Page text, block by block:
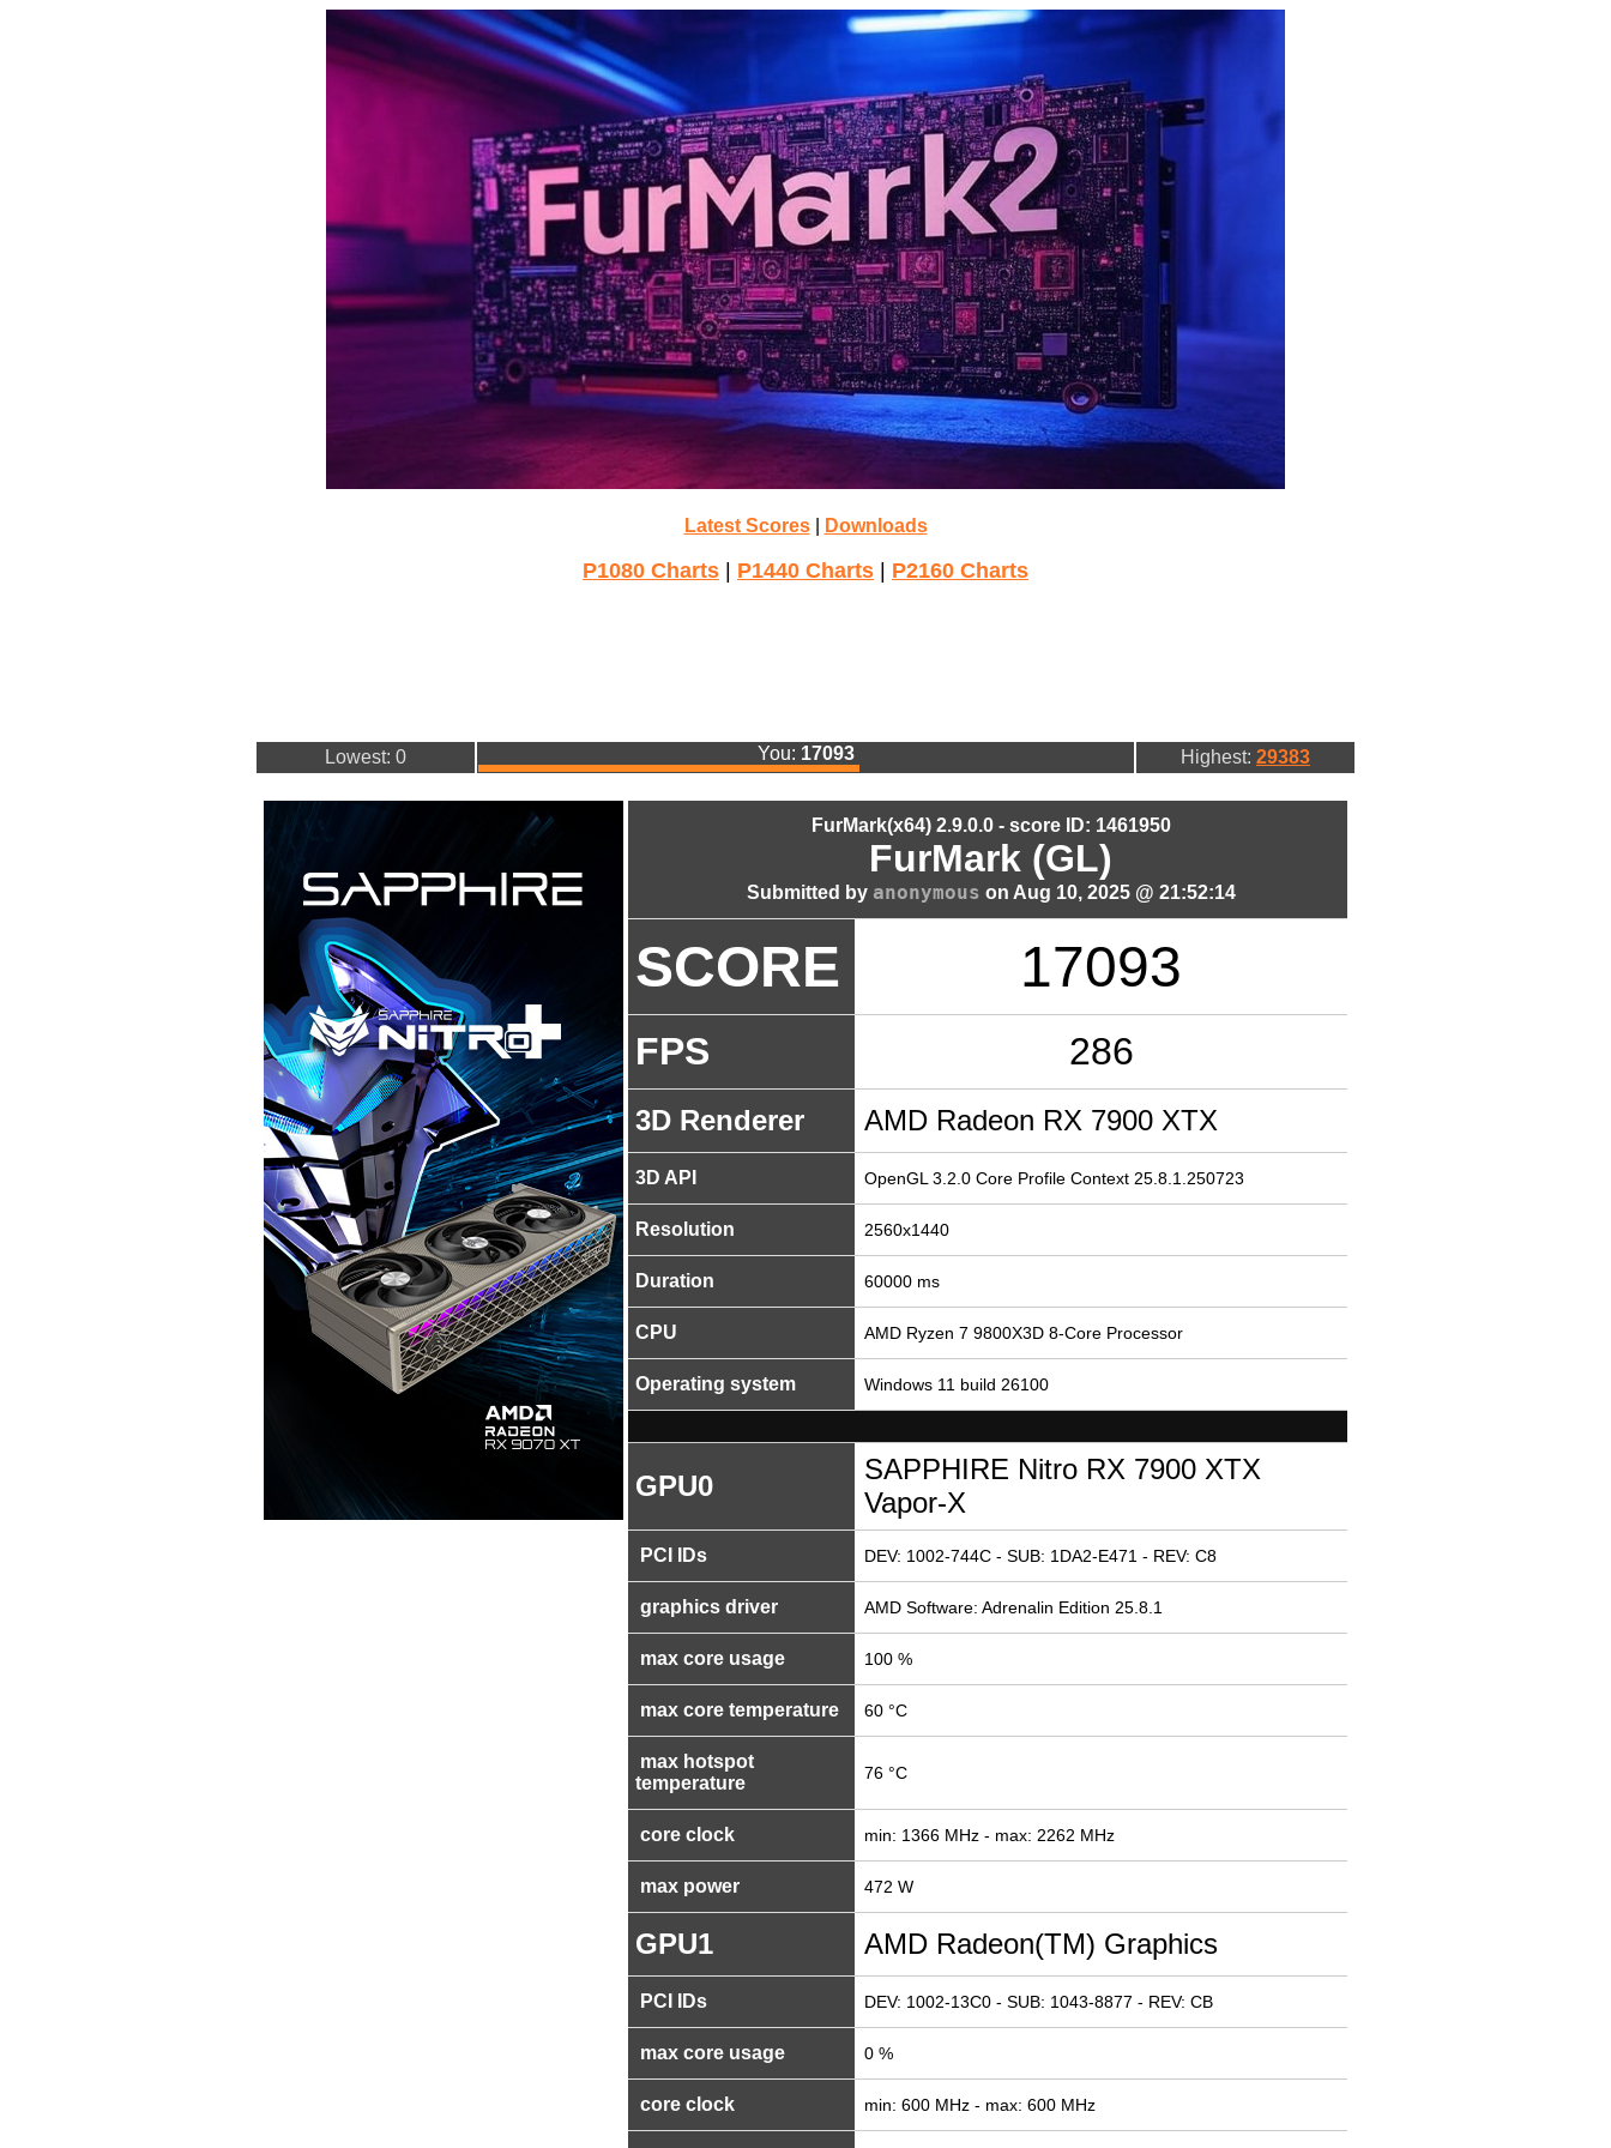
Latest Scores| Downloads
P1080 Charts P1440 Charts P2160 Charts
Lowest: 0 You: 17093 Highest: 29383
FurMark(x64) 2.9.0.0 - score ID: 1461950
FurMark (GL)
Submitted by anonymous on Aug 10, 2025 @ 21:52:14
SCORE 17093
FPS 286
3D Renderer AMD Radeon RX 7900 XTX
3D API OpenGL 3.2.0 Core Profile Context 25.8.1.250723
Resolution 2560x1440
Duration 60000 ms
CPU AMD Ryzen 7 9800X3D 8-Core Processor
Operating system Windows 11 build 26100
GPU0
SAPPHIRE Nitro RX 7900 XTX
Vapor-X
PCI IDs DEV: 1002-744C - SUB: 1DA2-E471 - REV: C8
graphics driver AMD Software: Adrenalin Edition 25.8.1
max core usage 100 %
max core temperature 60 °C
max hotspot
temperature
76 °C
core clock min: 1366 MHz - max: 2262 MHz
max power 472 W
GPU1 AMD Radeon(TM) Graphics
PCI IDs DEV: 1002-13C0 - SUB: 1043-8877 - REV: CB
max core usage 0 %
core clock min: 600 MHz - max: 600 MHz